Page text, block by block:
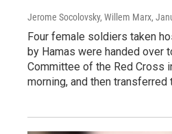
Jerome Socolovsky, Willem Marx,
Four female soldiers taken
by Hamas were handed over
Committee of the Red Cross
morning, and then